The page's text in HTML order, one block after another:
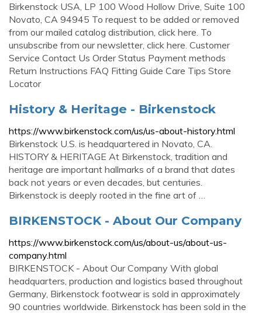
Birkenstock USA, LP 100 Wood Hollow Drive, Suite 100
Novato, CA 94945 To request to be added or removed
from our mailed catalog distribution, click here. To
unsubscribe from our newsletter, click here. Customer
Service Contact Us Order Status Payment methods
Return Instructions FAQ Fitting Guide Care Tips Store
Locator
History & Heritage - Birkenstock
https://www.birkenstock.com/us/us-about-history.html
Birkenstock U.S. is headquartered in Novato, CA.
HISTORY & HERITAGE At Birkenstock, tradition and
heritage are important hallmarks of a brand that dates
back not years or even decades, but centuries.
Birkenstock is deeply rooted in the fine art of …
BIRKENSTOCK - About Our Company
https://www.birkenstock.com/us/about-us/about-us-
company.html
BIRKENSTOCK - About Our Company With global
headquarters, production and logistics based throughout
Germany, Birkenstock footwear is sold in approximately
90 countries worldwide. Birkenstock has been sold in the